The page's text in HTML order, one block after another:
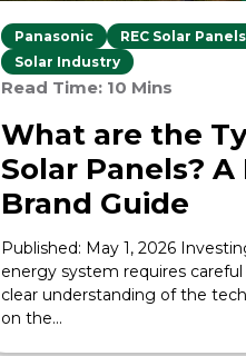
Panasonic
REC Solar Panels
Solar Industry
Read Time: 10 Mins
What are the
Solar Panels? A
Brand Guide
Published: May 1, 2026
energy system requires
clear understanding of the
on the...